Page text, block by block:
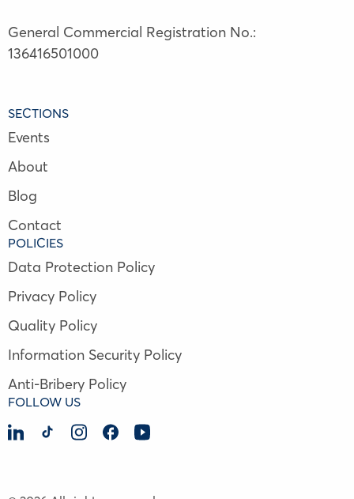
General Commercial Registration No.:
136416501000
SECTIONS
Events
About
Blog
Contact
POLICIES
Data Protection Policy
Privacy Policy
Quality Policy
Information Security Policy
Anti-Bribery Policy
FOLLOW US